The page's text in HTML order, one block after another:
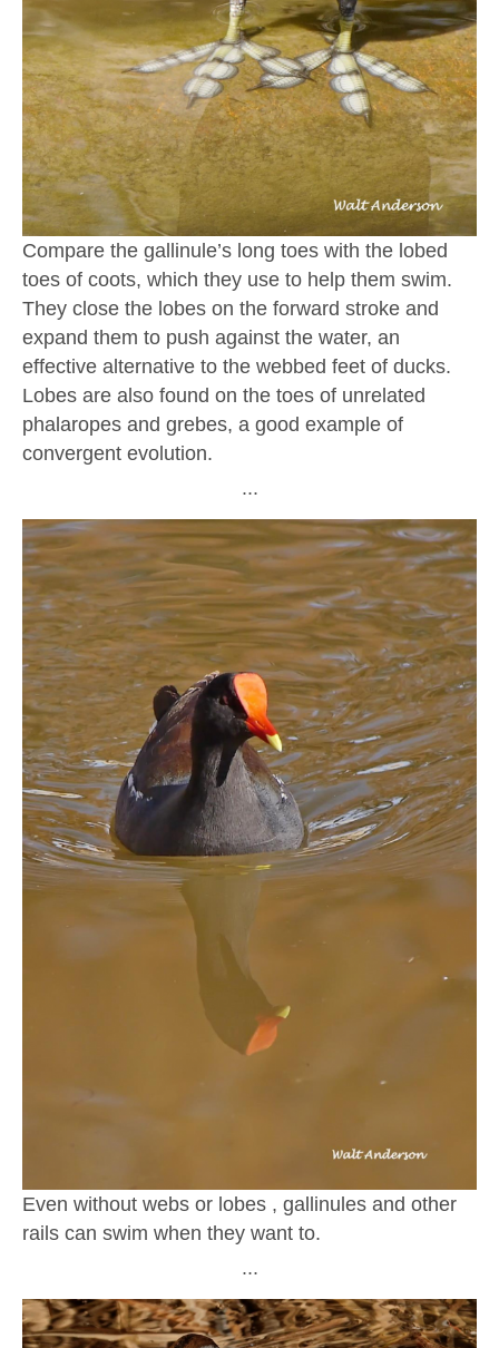
Compare the gallinule’s long toes with the lobed
toes of coots, which they use to help them swim.
They close the lobes on the forward stroke and
expand them to push against the water, an
effective alternative to the webbed feet of ducks.
Lobes are also found on the toes of unrelated
phalaropes and grebes, a good example of
convergent evolution.
∙∙∙
Even without webs or lobes , gallinules and other
rails can swim when they want to.
∙∙∙